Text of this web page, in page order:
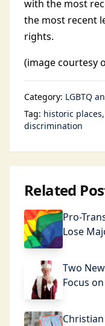
with the most
the most recent
rights.
(image courtesy
Category: LGBTQ
Tag: historic places
discrimination
Related
Pro-
Lose
Two
Focus